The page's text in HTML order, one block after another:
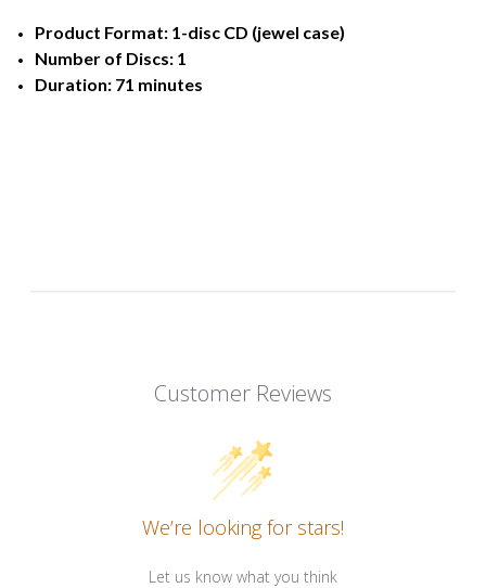
Product Format: 1-disc CD (jewel case)
Number of Discs: 1
Duration: 71 minutes
Customer Reviews
We’re looking for stars!
Let us know what you think